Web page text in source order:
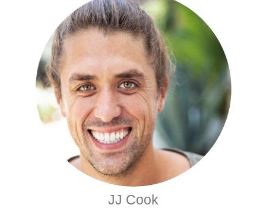
JJ Cook